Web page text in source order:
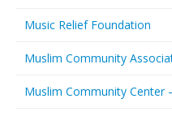
Music Relief Foundation
Muslim Community
Muslim Community Center